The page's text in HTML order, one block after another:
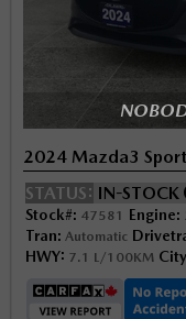
2024 Mazda3
STATUS: IN-STOCK
Stock#: 47581 Engine:
Tran: Automatic
HWY: 7.1 L/100KM